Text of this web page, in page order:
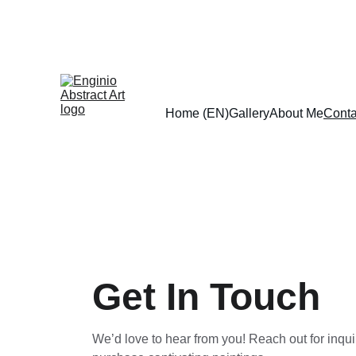
Home (EN)GalleryAbout Me
Get In Touch
We’d love to hear from you! Reach out for